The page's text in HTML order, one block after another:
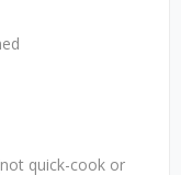
quick-cook or